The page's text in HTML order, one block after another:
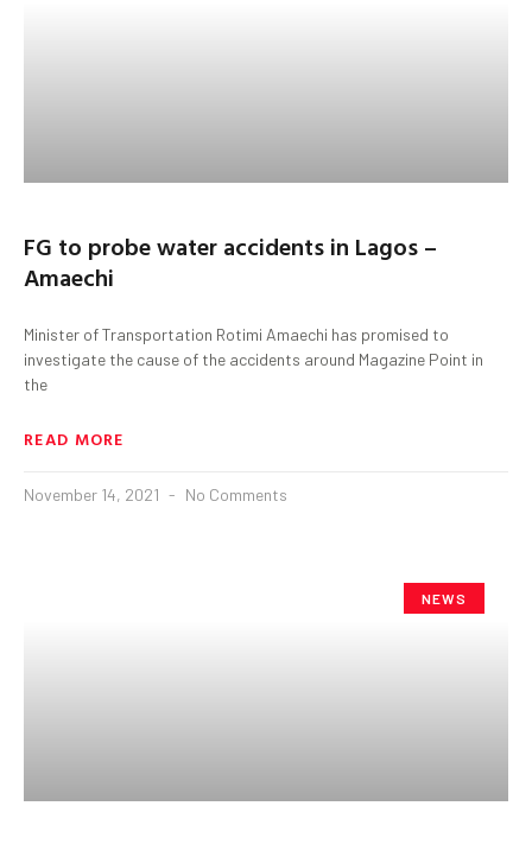
FG to probe water accidents in Lagos –
Amaechi
Minister of Transportation Rotimi Amaechi has promised to
investigate the cause of the accidents around Magazine Point in
the
READ MORE
November 14, 2021 No Comments
NEWS